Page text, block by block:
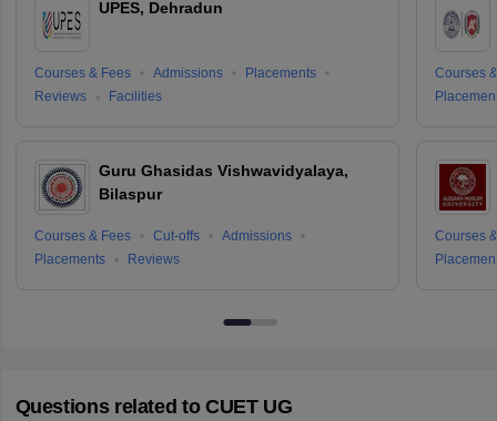
UPES, Dehradun
Courses & Fees Admissions
Placements
Reviews
Facilities
Guru Ghasidas Vishwavidyalaya,
Bilaspur
Courses & Fees Cut-offs
Admissions
Placements
Reviews
Courses
Courses
Questions related to CUET UG